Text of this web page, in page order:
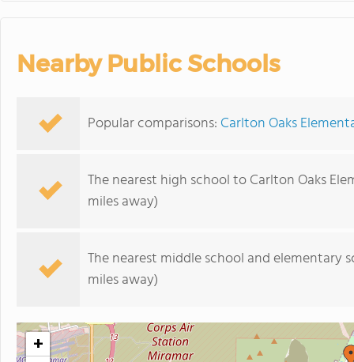
Nearby Public Schools
Popular comparisons: Carlton Oaks
The nearest high school to Carlton Oaks
miles away)
The nearest middle school and elementary
miles away)
+